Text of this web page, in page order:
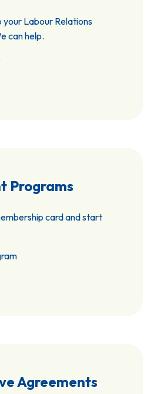
your Labour Relations
can help.
Programs
card and start
Agreements